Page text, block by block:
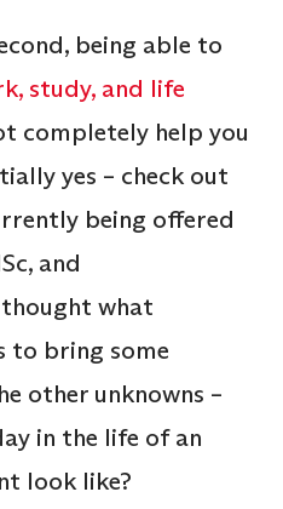
being able to
study, and life
completely help you
yes – check out
being offered
and
what
to bring some
other unknowns –
in the life of an
look like?